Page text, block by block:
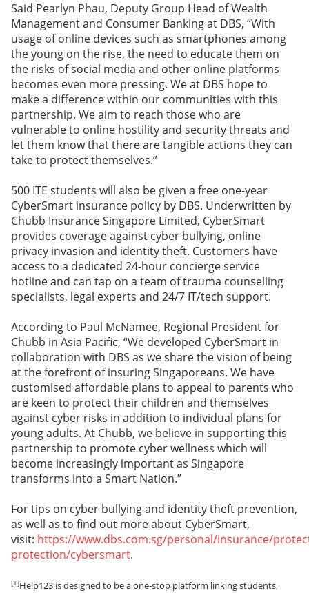
Said Pearlyn Phau, Deputy Group Head of Wealth
Management and Consumer Banking at DBS, “With
usage of online devices such as smartphones among
the young on the rise, the need to educate them on
the risks of social media and other online platforms
becomes even more pressing. We at DBS hope to
make a difference within our communities with this
partnership. We aim to reach those who are
vulnerable to online hostility and security threats and
let them know that there are tangible actions they can
take to protect themselves.”
500 ITE students will also be given a free one-year
CyberSmart insurance policy by DBS. Underwritten by
Chubb Insurance Singapore Limited, CyberSmart
provides coverage against cyber bullying, online
privacy invasion and identity theft. Customers have
access to a dedicated 24-hour concierge service
hotline and can tap on a team of trauma counselling
specialists, legal experts and 24/7 IT/tech support.
According to Paul McNamee, Regional President for
Chubb in Asia Pacific, “We developed CyberSmart in
collaboration with DBS as we share the vision of being
at the forefront of insuring Singaporeans. We have
customised affordable plans to appeal to parents who
are keen to protect their children and themselves
against cyber risks in addition to individual plans for
young adults. At Chubb, we believe in supporting this
partnership to promote cyber wellness which will
become increasingly important as Singapore
transforms into a Smart Nation.”
For tips on cyber bullying and identity theft prevention,
as well as to find out more about CyberSmart,
visit: https://www.dbs.com.sg/personal/insurance/
protection/cybersmart.
[1]Help123 is designed to be a one-stop platform linking students,